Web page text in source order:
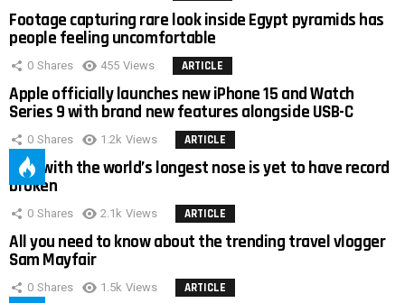
Footage capturing rare look inside Egypt pyramids has
people feeling uncomfortable
0 Shares 455 Views ARTICLE
Apple officially launches new iPhone 15 and Watch
Series 9 with brand new features alongside USB-C
0 Shares 1.2k Views ARTICLE
Man with the world’s longest nose is yet to have record
broken
0 Shares 2.1k Views ARTICLE
All you need to know about the trending travel vlogger
Sam Mayfair
0 Shares 1.5k Views ARTICLE